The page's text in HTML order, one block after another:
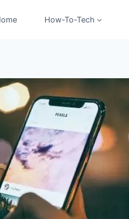
How-To-Tech